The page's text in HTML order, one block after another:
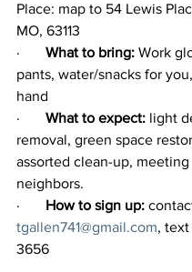
Place: map to 54 Lewis
MO, 63113
· What to bring: Work
pants, water/snacks for
hand
· What to expect: light
removal, green space
assorted clean-up,
neighbors.
· How to sign up:
tgallen741@gmail.com, text
3656